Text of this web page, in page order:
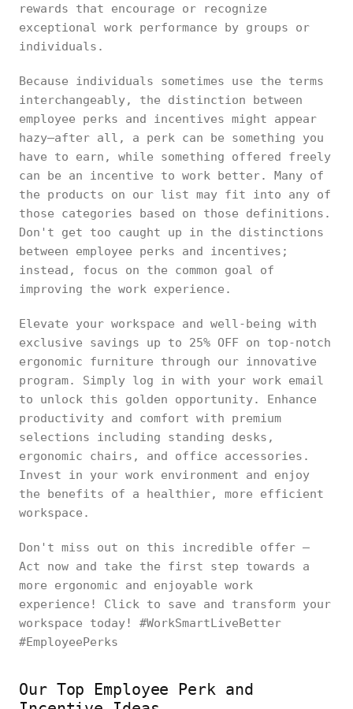
rewards that encourage or recognize
exceptional work performance by groups or
individuals.
Because individuals sometimes use the terms
interchangeably, the distinction between
employee perks and incentives might appear
hazy—after all, a perk can be something you
have to earn, while something offered freely
can be an incentive to work better. Many of
the products on our list may fit into any of
those categories based on those definitions.
Don't get too caught up in the distinctions
between employee perks and incentives;
instead, focus on the common goal of
improving the work experience.
Elevate your workspace and well-being with
exclusive savings up to 25% OFF on top-notch
ergonomic furniture through our innovative
program. Simply log in with your work email
to unlock this golden opportunity. Enhance
productivity and comfort with premium
selections including standing desks,
ergonomic chairs, and office accessories.
Invest in your work environment and enjoy
the benefits of a healthier, more efficient
workspace.
Don't miss out on this incredible offer –
Act now and take the first step towards a
more ergonomic and enjoyable work
experience! Click to save and transform your
workspace today! #WorkSmartLiveBetter
#EmployeePerks
Our Top Employee Perk and